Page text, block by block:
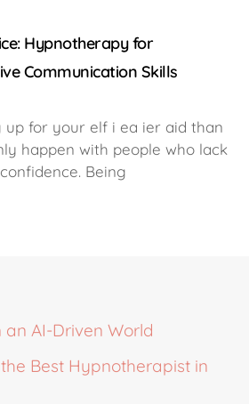
Hypnotherapy for
Communication Skills
up for your elf i ea ier aid than
happen with people who lack
Being
an AI-Driven World
Best Hypnotherapist in